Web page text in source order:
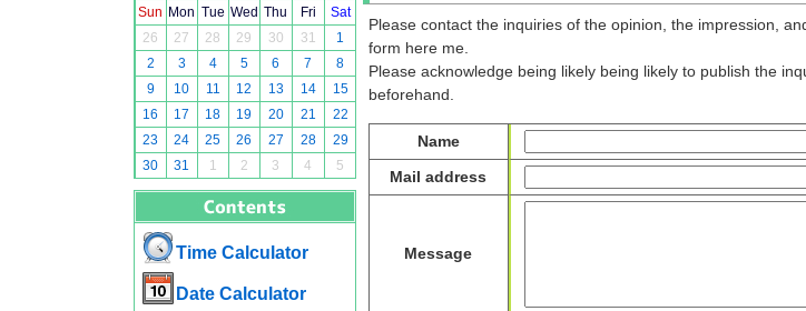
Sun Mon Tue Wed Thu Fri
Sat
26
27 28 29 30 31
1
2
3 4 5 6 7
8
9
10 11 12 13 14
15
16
17 18 19 20 21
22
23
24 25 26 27 28
29
30
31 1 2 3 4 5
Time Calculator
Date Calculator
Please contact the inquiries of the opinion, the impression,
form here me.
Please acknowledge being likely being likely to publish the
beforehand.
Name
Mail address
Message